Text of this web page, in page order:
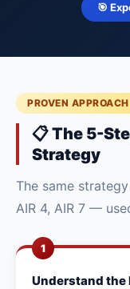
🎯
PROVEN APPROACH
📋 The 5-
Strategy
The same
AIR 4, AIR 7 —
1
Understand the